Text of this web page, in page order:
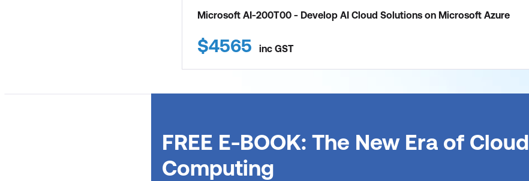
Microsoft AI-200T00 - Develop AI Cloud Solutions on Microsoft Azure
$4565 inc GST
FREE E-BOOK: The New Era of Cloud
Computing